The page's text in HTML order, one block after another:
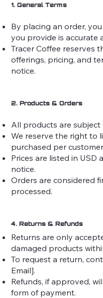
1. General Terms
By placing an order,
you provide is accurate
Tracer Coffee reserves
offerings, pricing, and
notice.
2. Products & Orders
All products are subject
We reserve the right to
purchased per
Prices are listed in
notice.
Orders are considered
processed.
4. Returns & Refunds
Returns are only
damaged products
To request a return,
Email].
Refunds, if approved,
form of payment.